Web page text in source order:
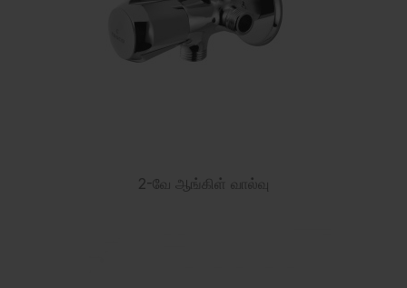
2-வே ஆங்கிள் வால்வு